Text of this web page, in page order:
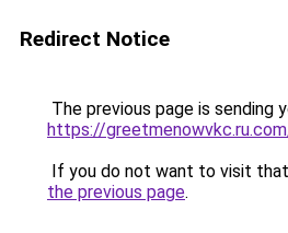
Redirect Notice
The previous page is sending
https://
If you do not want to visit
the previous page.